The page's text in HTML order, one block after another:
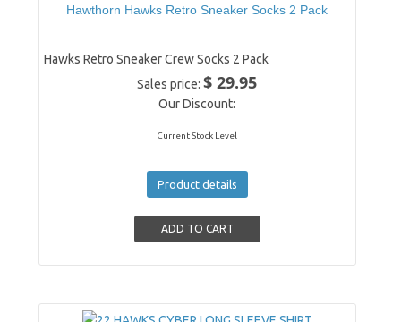
Hawthorn Hawks Retro Sneaker Socks 2 Pack
Hawks Retro Sneaker Crew Socks 2 Pack
Sales price:$ 29.95
Our Discount:
Current Stock Level
Product details